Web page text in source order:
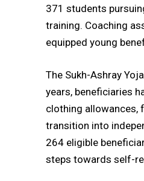
371 students
training. Coaching
equipped young
The Sukh-Ashray
years, beneficiaries
clothing allowances,
transition into
264 eligible
steps towards self-